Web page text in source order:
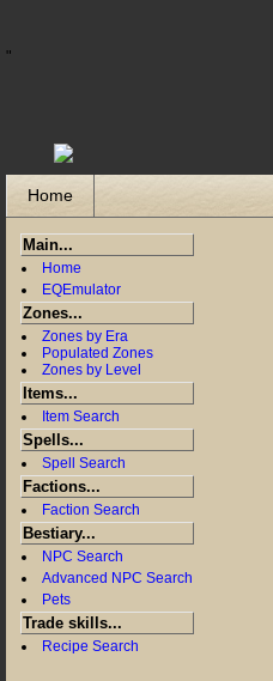
"
Home
Main...
Home
EQEmulator
Zones...
Zones by Era
Populated Zones
Zones by Level
Items...
Item Search
Spells...
Spell Search
Factions...
Faction Search
Bestiary...
NPC Search
Advanced NPC Search
Pets
Trade skills...
Recipe Search